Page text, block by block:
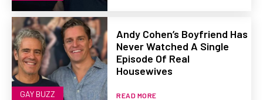
GAY BUZZ
Andy Cohen’s Boyfriend Has
Never Watched A Single
Episode Of Real
Housewives
READ MORE